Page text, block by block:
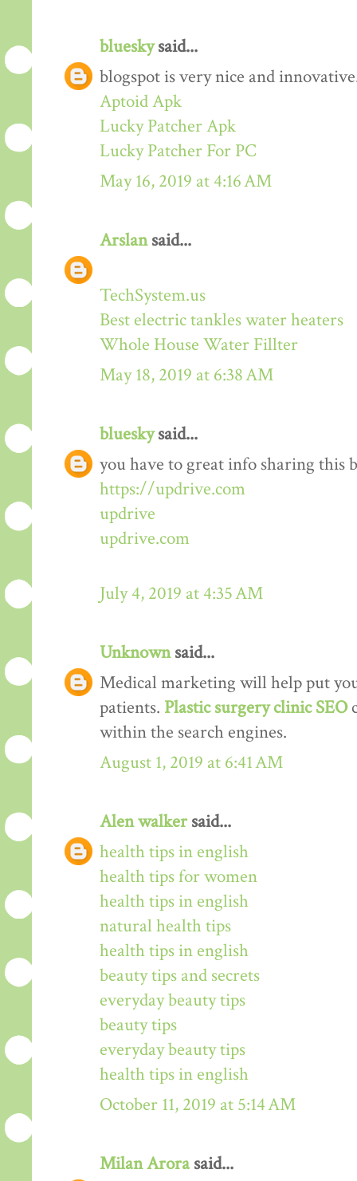
blueskysaid...
blogspot is very nice and
Aptoid Apk
Lucky Patcher Apk
Lucky Patcher For PC
May 16, 2019 at 4:16 AM
Arslansaid...
TechSystem.us
Best electric tankles water heaters
Whole House Water Fillter
May 18, 2019 at 6:38 AM
blueskysaid...
you have to great info sharing this
https://updrive.com
updrive
updrive.com
July 4, 2019 at 4:35 AM
Unknownsaid...
Medical marketing will help put
patients. Plastic surgery clinic SEO
within the search engines.
August 1, 2019 at 6:41 AM
Alen walkersaid...
health tips in english
health tips for women
health tips in english
natural health tips
health tips in english
beauty tips and secrets
everyday beauty tips
beauty tips
everyday beauty tips
health tips in english
October 11, 2019 at 5:14 AM
Milan Arorasaid...